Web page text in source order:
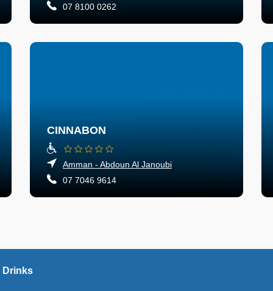
07 8100 0262
CINNABON
Amman - Abdoun Al Janoubi
07 7046 9614
Drinks